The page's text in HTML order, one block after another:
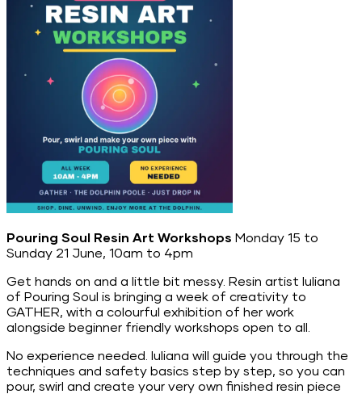
Pouring Soul Resin Art Workshops Monday 15 to
Sunday 21 June, 10am to 4pm
Get hands on and a little bit messy. Resin artist Iuliana
of Pouring Soul is bringing a week of creativity to
GATHER, with a colourful exhibition of her work
alongside beginner friendly workshops open to all.
No experience needed. Iuliana will guide you through the
techniques and safety basics step by step, so you can
pour, swirl and create your very own finished resin piece